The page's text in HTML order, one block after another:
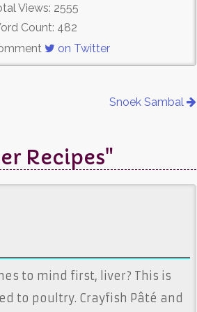
Views: 2555
Count: 482
on Twitter
Snoek Sambal
Recipes"
to mind first, liver? This is
to poultry. Crayfish Pâté and